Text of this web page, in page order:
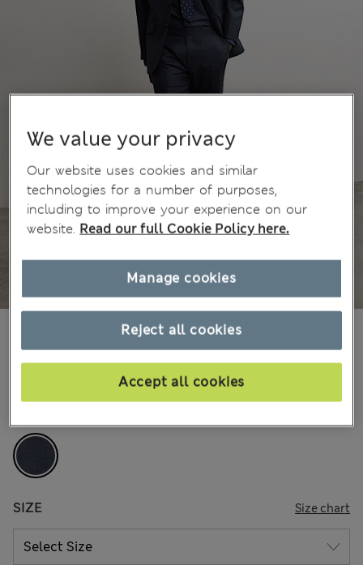
2 Reviews
All prices include Tax & Duties
COLOUR: Navy
SIZE Size chart
We value your privacy
Our website uses cookies and similar
technologies for a number of purposes,
including to improve your experience on our
website. Read our full Cookie Policy here.
Reject all cookies
Accept all cookies
Manage cookies